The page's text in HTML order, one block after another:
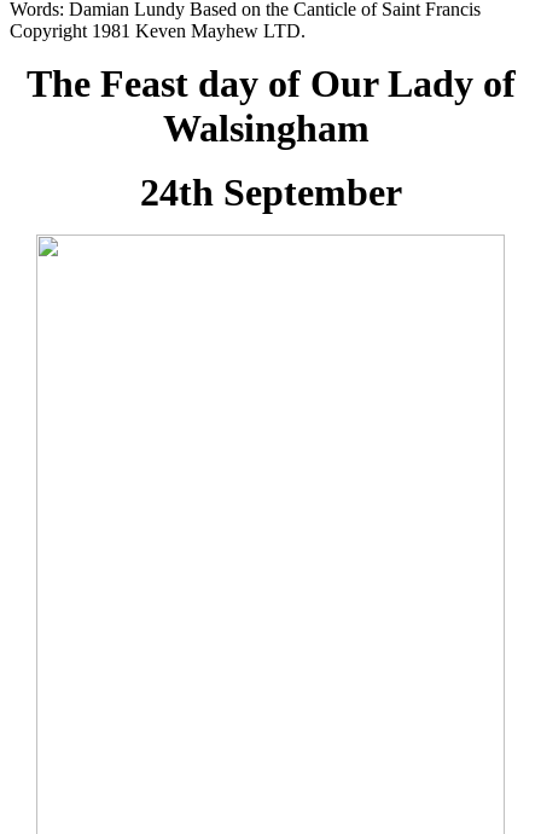
Words: Damian Lundy Based on the Canticle of Saint Francis
Copyright 1981 Keven Mayhew LTD.
The Feast day of Our Lady of
Walsingham
24th September